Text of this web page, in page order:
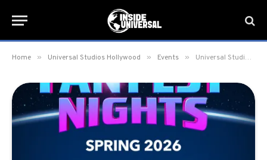
Home » Universal Studios Hollywood » Events » Universal Studios Hollywood announces Universal Fan Fest Nights 2026 dates; Scooby Doo x Universal Monsters experience